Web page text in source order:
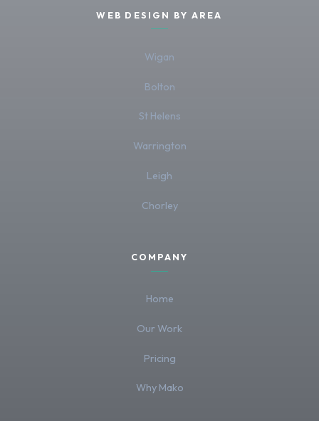
WEB DESIGN BY AREA
Wigan
Bolton
St Helens
Warrington
Leigh
Chorley
COMPANY
Home
Our Work
Pricing
Why Mako